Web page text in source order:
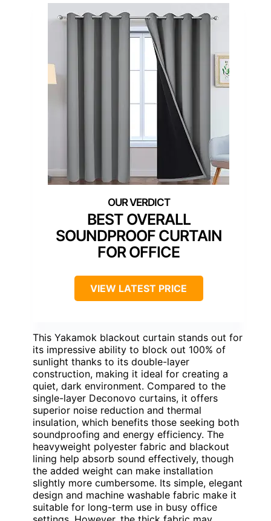
BEST OVERALL
SOUNDPROOF CURTAIN
FOR OFFICE
VIEW LATEST PRICE
This Yakamok blackout curtain stands out for
its impressive ability to block out 100% of
sunlight thanks to its double-layer
construction, making it ideal for creating a
quiet, dark environment. Compared to the
single-layer Deconovo curtains, it offers
superior noise reduction and thermal
insulation, which benefits those seeking both
soundproofing and energy efficiency. The
heavyweight polyester fabric and blackout
lining help absorb sound effectively, though
the added weight can make installation
slightly more cumbersome. Its simple, elegant
design and machine washable fabric make it
suitable for long-term use in busy office